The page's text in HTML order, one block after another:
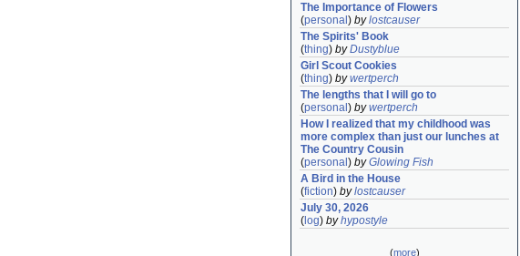
The Importance of Flowers
(personal ) bylostcauser
The Spirits' Book
(thing) byDustyblue
Girl Scout Cookies
(thing) bywertperch
The lengths that I will go to
(personal ) bywertperch
How I realized that my childhood was
more complex than just our lunches at
The Country Cousin
(personal ) byGlowing Fish
A Bird in the House
(fiction) bylostcauser
July 30, 2026
( log) byhypostyle
(more)